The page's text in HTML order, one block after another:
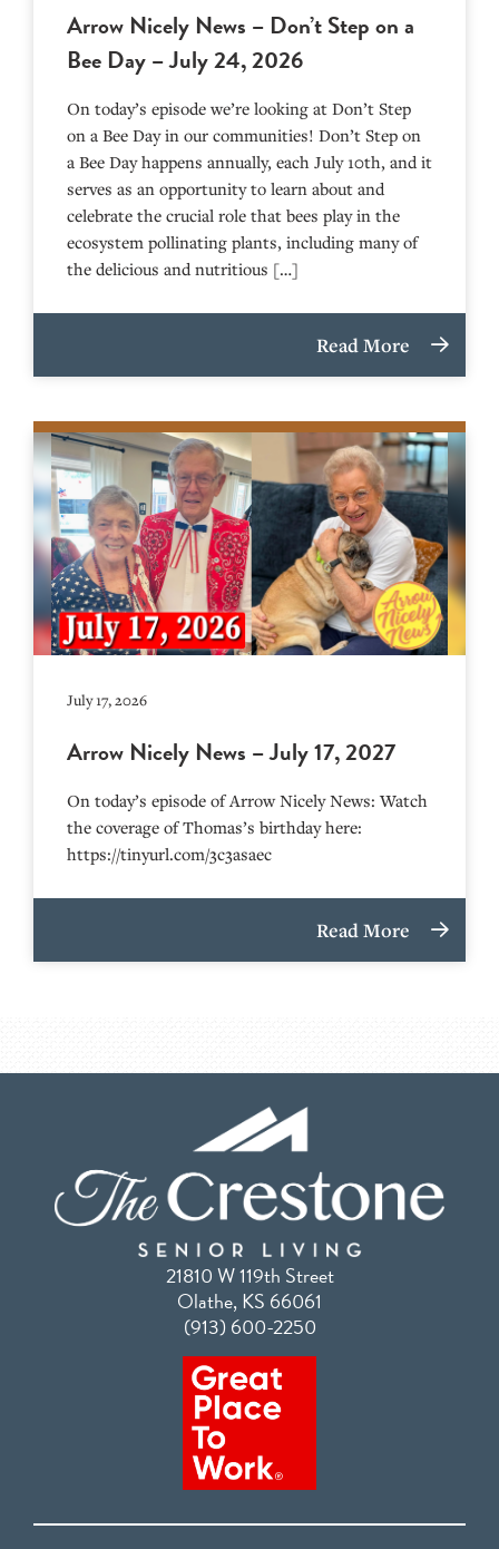
Arrow Nicely News – Don’t Step on a
Bee Day – July 24, 2026
On today’s episode we’re looking at Don’t Step
on a Bee Day in our communities! Don’t Step on
a Bee Day happens annually, each July 10th, and it
serves as an opportunity to learn about and
celebrate the crucial role that bees play in the
ecosystem pollinating plants, including many of
the delicious and nutritious […]
Read More
July 17, 2026
Arrow Nicely News – July 17, 2027
On today’s episode of Arrow Nicely News: Watch
the coverage of Thomas’s birthday here:
https://tinyurl.com/3c3asaec
Read More
21810 W 119th Street
Olathe, KS 66061
(913) 600-2250